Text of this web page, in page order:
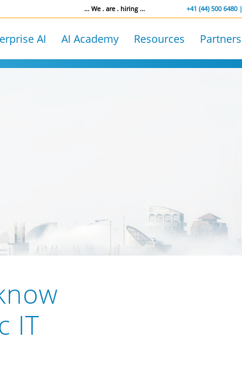
... We . are . hiring ... +41 (44) 500 6480 |
AI AI Academy Resources Partners
IT